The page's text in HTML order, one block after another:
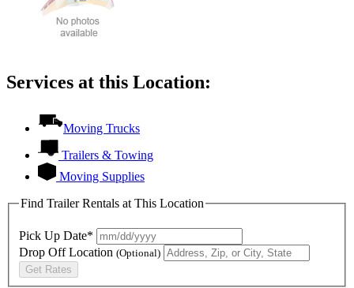
Services at this Location:
Moving Trucks
Trailers & Towing
Moving Supplies
Find Trailer Rentals at This Location
Pick Up Date*
Drop Off Location (Optional)
Get Rates